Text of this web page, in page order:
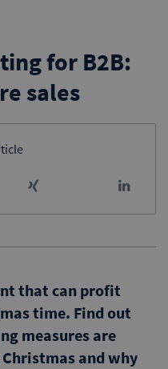
for B2B:
sales
that can profit
time. Find out
measures are
and why